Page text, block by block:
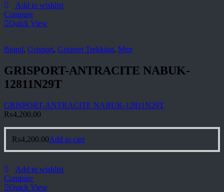
Add to wishlist
Compare
Quick View
Brand, Grisport, Grisport Trekking, Men
GRISPORT-ANTRACITE NABUK-
12811N29T
GRISPORT-ANTRACITE NABUK-12811N29T
₨4,200.00
₨4,200.00Add to cart
Add to wishlist
Compare
Quick View